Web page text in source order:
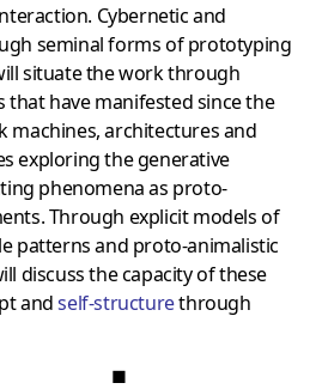
Cybernetic and
seminal forms of prototyping
situate the work through
have manifested since the
machines, architectures and
exploring the generative
phenomena as proto-
Through explicit models of
patterns and proto-animalistic
discuss the capacity of these
andself-structurethrough
■